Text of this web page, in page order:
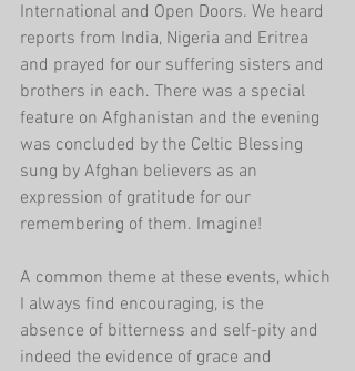
International and Open Doors. We heard
reports from India, Nigeria and Eritrea
and prayed for our suffering sisters and
brothers in each. There was a special
feature on Afghanistan and the evening
was concluded by the Celtic Blessing
sung by Afghan believers as an
expression of gratitude for our
remembering of them. Imagine!
A common theme at these events, which
I always find encouraging, is the
absence of bitterness and self-pity and
indeed the evidence of grace and